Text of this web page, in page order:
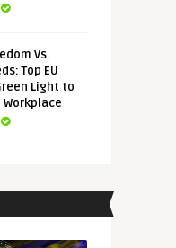
Vs.
Top EU
Light to